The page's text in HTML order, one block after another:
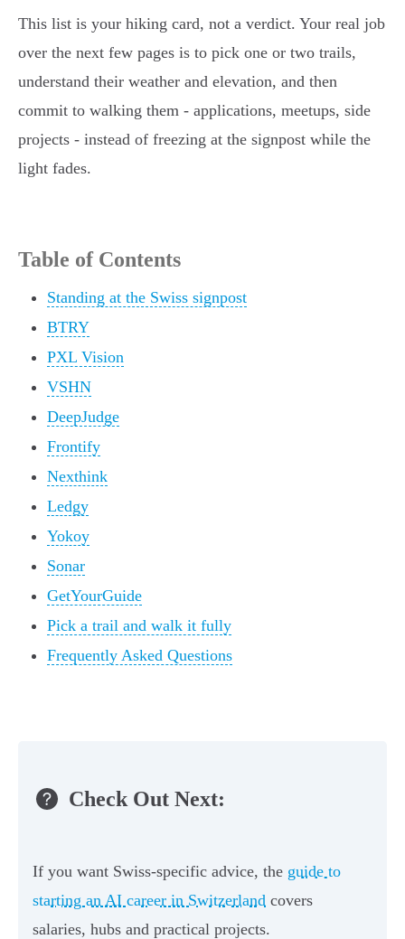
This list is your hiking card, not a verdict. Your real job
over the next few pages is to pick one or two trails,
understand their weather and elevation, and then
commit to walking them - applications, meetups, side
projects - instead of freezing at the signpost while the
light fades.
Table of Contents
Standing at the Swiss signpost
BTRY
PXL Vision
VSHN
DeepJudge
Frontify
Nexthink
Ledgy
Yokoy
Sonar
GetYourGuide
Pick a trail and walk it fully
Frequently Asked Questions
Check Out Next:
If you want Swiss-specific advice, the guide to
starting an AI career in Switzerland covers
salaries, hubs and practical projects.